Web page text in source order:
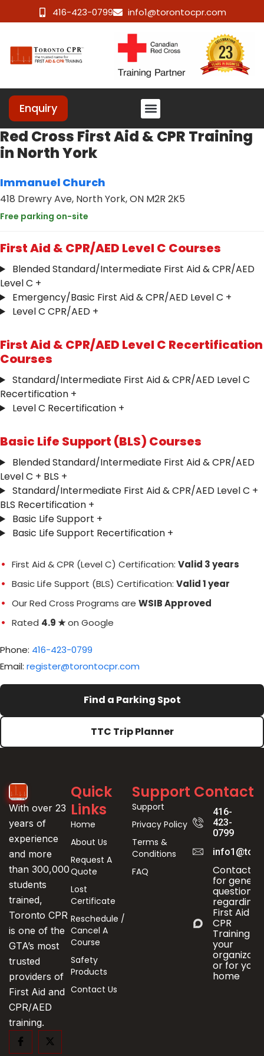
416-423-0799 info1@torontocpr.com
Enquiry
Red Cross First Aid & CPR Training
in North York
Immanuel Church
418 Drewry Ave, North York, ON M2R 2K5
Free parking on-site
First Aid & CPR/AED Level C Courses
Blended Standard/Intermediate First Aid & CPR/AED
Level C +
Emergency/Basic First Aid & CPR/AED Level C +
Level C CPR/AED +
First Aid & CPR/AED Level C Recertification
Courses
Standard/Intermediate First Aid & CPR/AED Level C
Recertification +
Level C Recertification +
Basic Life Support (BLS) Courses
Blended Standard/Intermediate First Aid & CPR/AED
Level C + BLS +
Standard/Intermediate First Aid & CPR/AED Level C +
BLS Recertification +
Basic Life Support +
Basic Life Support Recertification +
First Aid & CPR (Level C) Certification: Valid 3 years
Basic Life Support (BLS) Certification: Valid 1 year
Our Red Cross Programs are WSIB Approved
Rated 4.9 ★on Google
Phone: 416-423-0799
Email: register@torontocpr.com
Find a Parking Spot
TTC Trip Planner
With over 23
years of
experience
and more
than 300,000
students
trained,
Toronto CPR
is one of the
GTA’s most
trusted
providers of
First Aid and
CPR/AED
training.
Quick
Links
Home
About Us
Request A
Quote
Lost
Certificate
Reschedule /
Cancel A
Course
Safety
Products
Contact Us
Support
Support
Privacy Policy
Terms &
Conditions
FAQ
Contact
416-
423-
0799
Contact us
for general
questions
regarding
First Aid &
CPR
Training
your
or for your
home